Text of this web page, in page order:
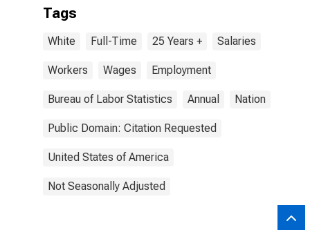
Tags
White Full-Time 25 Years + Salaries
Workers Wages Employment
Bureau of Labor Statistics Annual Nation
Public Domain: Citation Requested
United States of America
Not Seasonally Adjusted